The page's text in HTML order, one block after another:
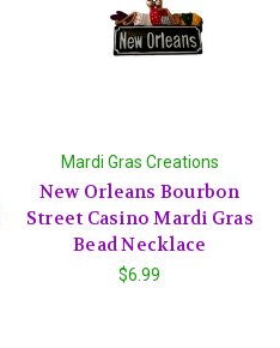
Mardi Gras Creations
New Orleans Bourbon
Street Casino Mardi Gras
Bead Necklace
$6.99